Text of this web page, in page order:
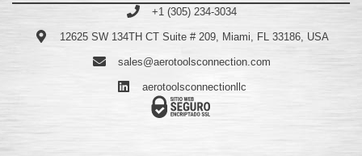
+1 (305) 234-3034
12625 SW 134TH CT Suite # 209, Miami, FL 33186, USA
sales@aerotoolsconnection.com
aerotoolsconnectionllc